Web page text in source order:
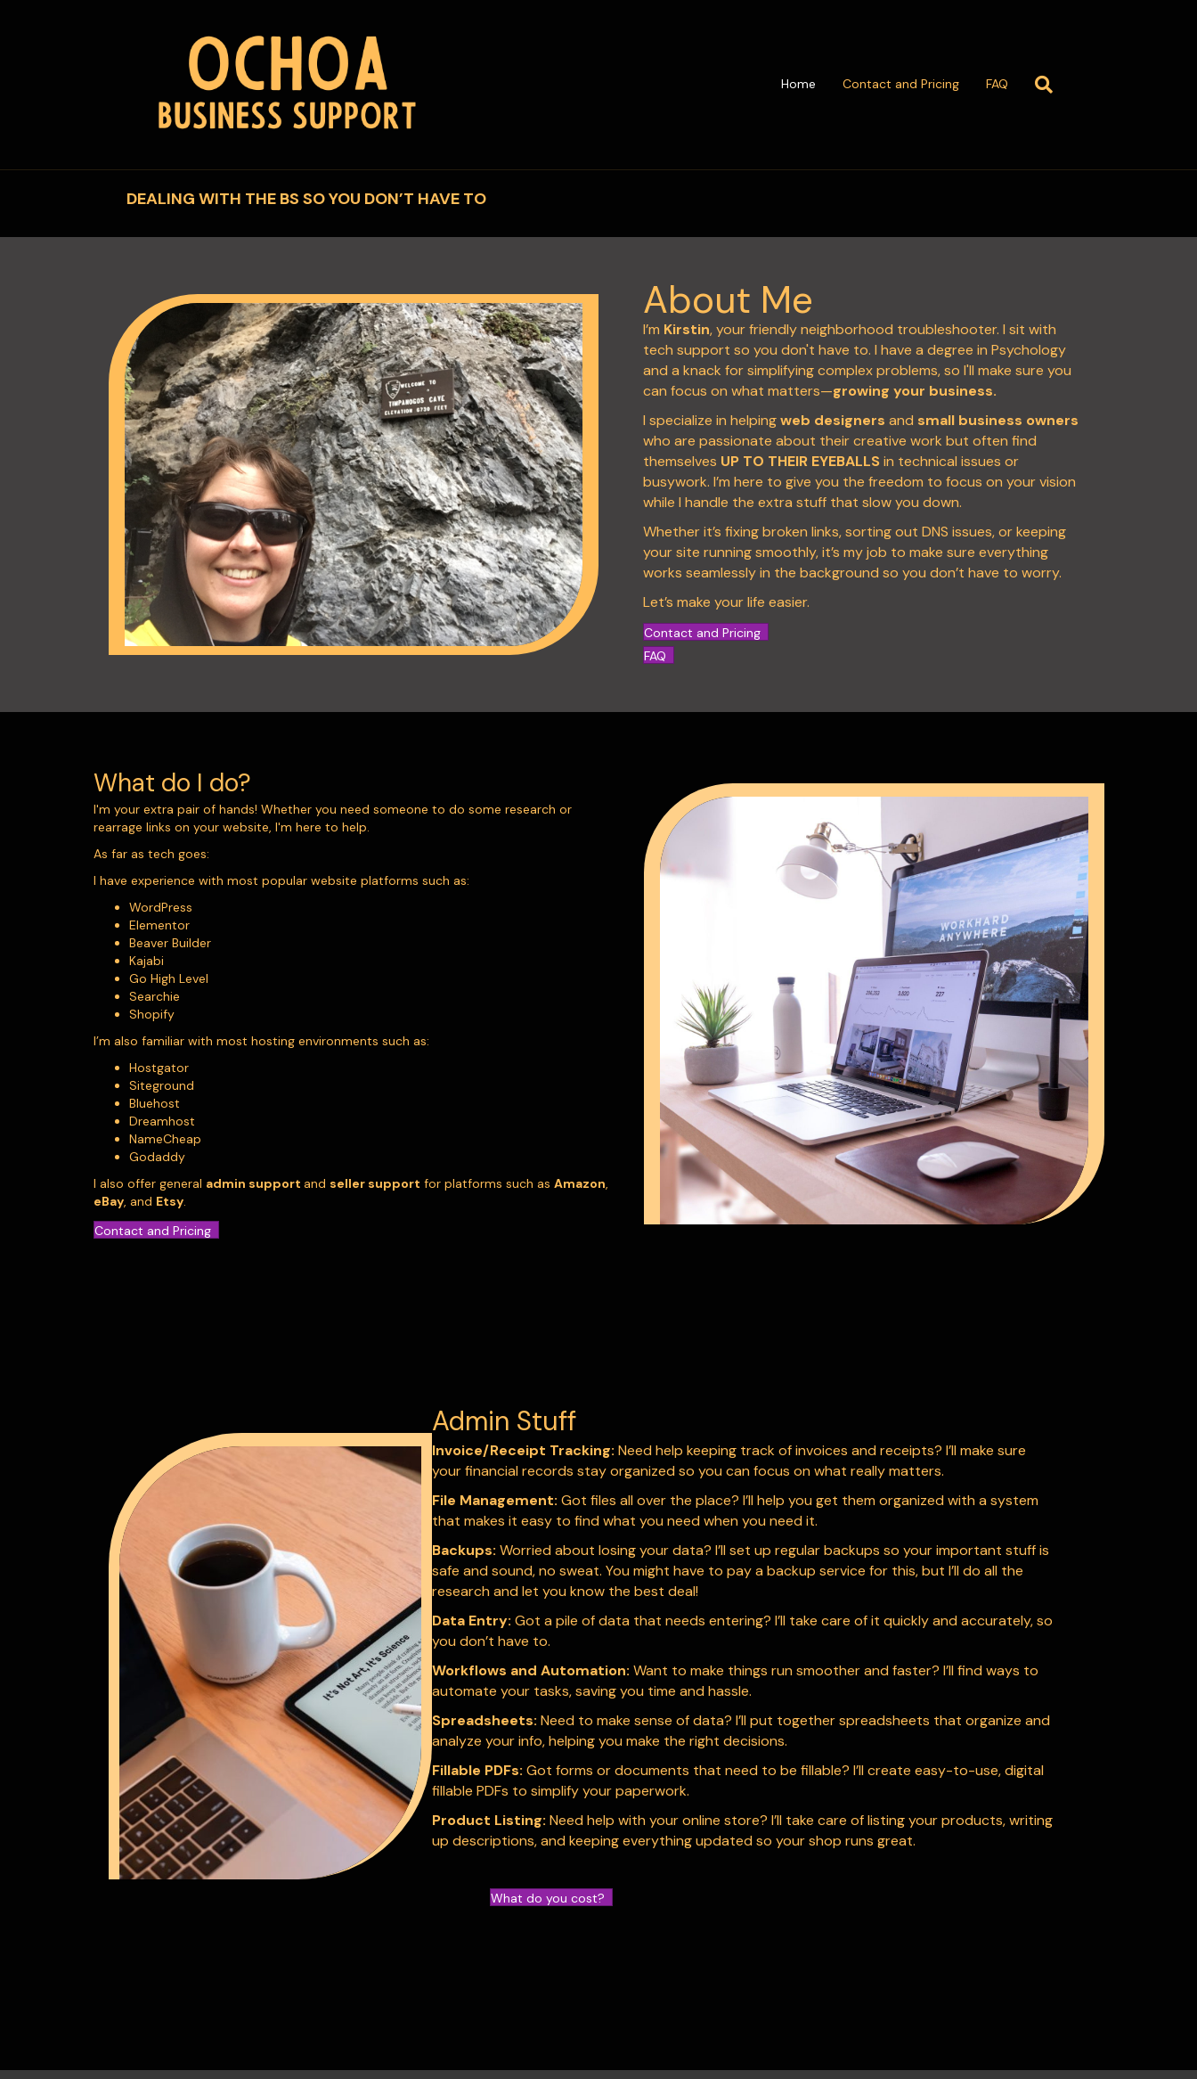
Home Contact and Pricing FAQ
DEALING WITH THE BS SO YOU DON’T HAVE TO
About Me
I’m Kirstin, your friendly neighborhood troubleshooter. I sit with
tech support so you don't have to. I have a degree in Psychology
and a knack for simplifying complex problems, so I'll make sure you
can focus on what matters—growing your business.
I specialize in helpingweb designers and small business owners
who are passionate about their creative work but often find
themselves UP TO THEIR EYEBALLSin technical issues or
busywork. I’m here to give you the freedom to focus on your vision
while I handle the extra stuff that slow you down.
Whether it’s fixing broken links, sorting out DNS issues, or keeping
your site running smoothly, it’s my job to make sure everything
works seamlessly in the background so you don’t have to worry.
Let’s make your life easier.
Contact and Pricing
FAQ
What do I do?
I'm your extra pair of hands! Whether you need someone to do some research or
rearrage links on your website, I'm here to help.
As far as tech goes:
I have experience with most popular website platforms such as:
WordPress
Elementor
Beaver Builder
Kajabi
Go High Level
Searchie
Shopify
I’m also familiar with most hosting environments such as:
Hostgator
Siteground
Bluehost
Dreamhost
NameCheap
Godaddy
I also offer general admin support and seller support for platforms such as Amazon,
eBay, and Etsy.
Contact and Pricing
Admin Stuff
Invoice/Receipt Tracking: Need help keeping track of invoices and receipts? I’ll make sure
your financial records stay organized so you can focus on what really matters.
File Management: Got files all over the place? I’ll help you get them organized with a system
that makes it easy to find what you need when you need it.
Backups: Worried about losing your data? I’ll set up regular backups so your important stuff is
safe and sound, no sweat. You might have to pay a backup service for this, but I’ll do all the
research and let you know the best deal!
Data Entry: Got a pile of data that needs entering? I’ll take care of it quickly and accurately, so
you don’t have to.
Workflows and Automation: Want to make things run smoother and faster? I’ll find ways to
automate your tasks, saving you time and hassle.
Spreadsheets: Need to make sense of data? I’ll put together spreadsheets that organize and
analyze your info, helping you make the right decisions.
Fillable PDFs: Got forms or documents that need to be fillable? I’ll create easy-to-use, digital
fillable PDFs to simplify your paperwork.
Product Listing: Need help with your online store? I’ll take care of listing your products, writing
up descriptions, and keeping everything updated so your shop runs great.
What do you cost?